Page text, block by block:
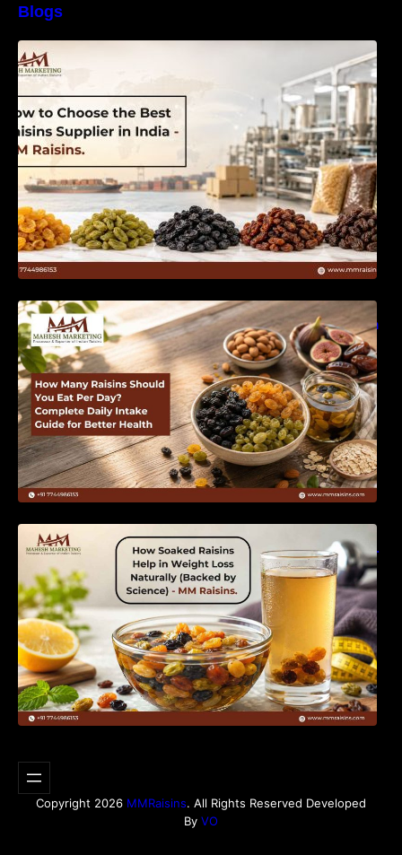
Blogs
How Many Raisins Should You Eat Per Day?
Complete Daily Intake Guide for Better Health
Naturally (Backed by Science) – MM Raisins.
Copyright 2026 MMRaisins. All Rights Reserved Developed
By VO